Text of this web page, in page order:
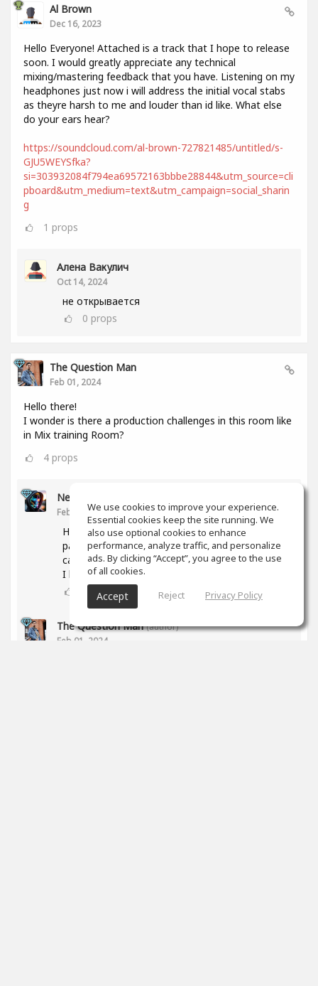
Al Brown
Dec 16, 2023
Hello Everyone! Attached is a track that I hope to release
soon. I would greatly appreciate any technical
mixing/mastering feedback that you have. Listening on my
headphones just now i will address the initial vocal stabs
as theyre harsh to me and louder than id like. What else
do your ears hear?
https://soundcloud.com/al-brown-727821485/untitled/s-
GJU5WEYSfka?
si=303932084f794ea69572163bbbe28844&utm_source=cli
pboard&utm_medium=text&utm_campaign=social_sharin
g
1 props
Алена Вакулич
Oct 14, 2024
не открывается
0 props
The Question Man
Feb 01, 2024
Hello there!
I wonder is there a production challenges in this room like
in Mix training Room?
4 props
Nesor B
Feb 01, 2024
Hi! The activity was abandoned due to a lack of
participants. But if you have any proposal, we
can try again.
I have some ideas too.
props
The Question Man (author)
Feb 01, 2024
We use cookies to improve your experience.
Essential cookies keep the site running. We
also use optional cookies to enhance
performance, analyze traffic, and personalize
ads. By clicking “Accept”, you agree to the use
of all cookies.
Accept Reject Privacy Policy